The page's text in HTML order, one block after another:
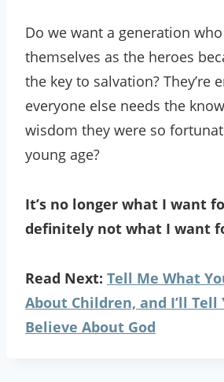
Do we want a generation
themselves as the heroes
the key to salvation? They’re
everyone else needs the
wisdom they were so
young age?
It’s no longer what I want
definitely not what I want
Read Next: Tell Me What
About Children, and I’ll Tell
Believe About God